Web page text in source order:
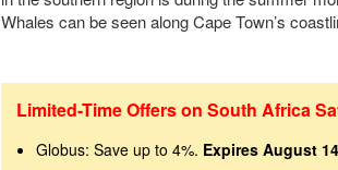
Whales can be seen along Cape Town’s
Limited-Time Offers on South Africa
Globus: Save up to 4%. Expires August